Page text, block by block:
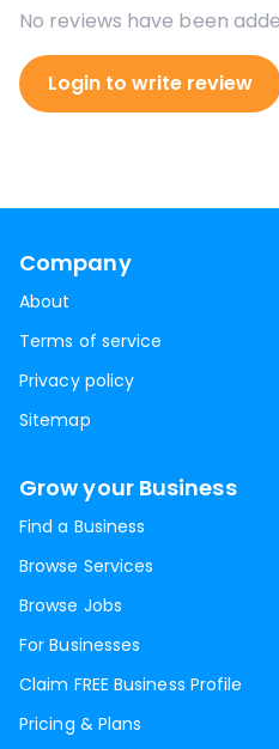
No reviews have been
Login to write review
Company
About
Terms of service
Privacy policy
Sitemap
Grow your Business
Find a Business
Browse Services
Browse Jobs
For Businesses
Claim FREE Business Profile
Pricing & Plans